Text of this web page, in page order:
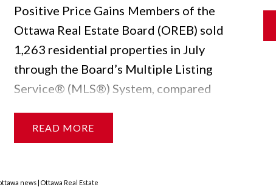
Positive Price Gains Members of the
Ottawa Real Estate Board (OREB) sold
1,263 residential properties in July
through the Board’s Multiple Listing
Service® (MLS®) System, compared
15%. July’s sales included 979 in the
freehold-property class, up 18% from a
READ
news | Ottawa Real Estate